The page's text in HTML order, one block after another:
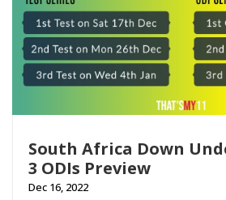
South Africa Down
3 ODIs Preview
Dec 16, 2022